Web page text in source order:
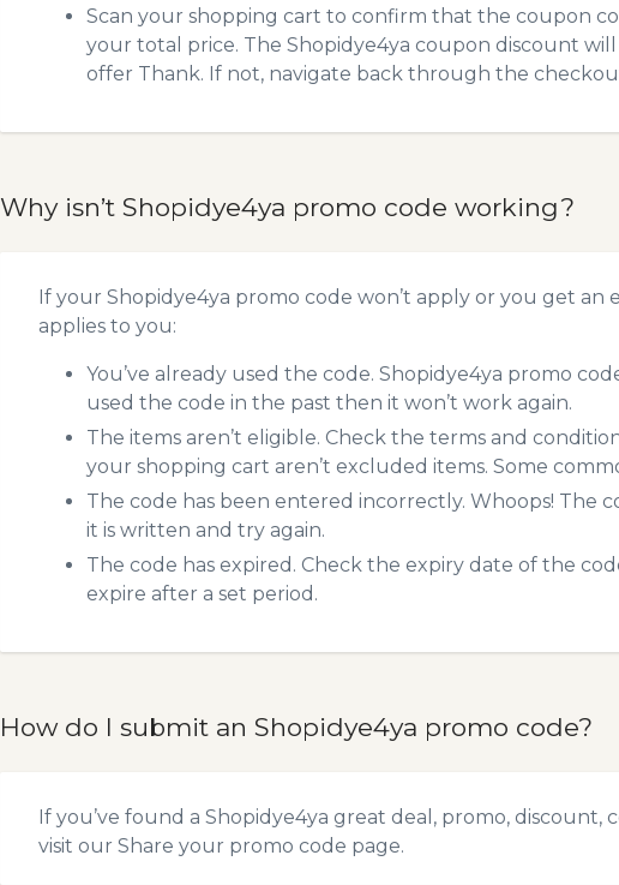
Scan your shopping cart to confirm that the coupon
your total price. The Shopidye4ya coupon discount
offer Thank. If not, navigate back through the
Why isn’t Shopidye4ya promo code working?
If your Shopidye4ya promo code won’t apply or you get
applies to you:
You’ve already used the code. Shopidye4ya promo
used the code in the past then it won’t work again.
The items aren’t eligible. Check the terms and
your shopping cart aren’t excluded items. Some
The code has been entered incorrectly. Whoops! The
it is written and try again.
The code has expired. Check the expiry date of the
expire after a set period.
How do I submit an Shopidye4ya promo code?
If you’ve found a Shopidye4ya great deal, promo,
visit our Share your promo code page.